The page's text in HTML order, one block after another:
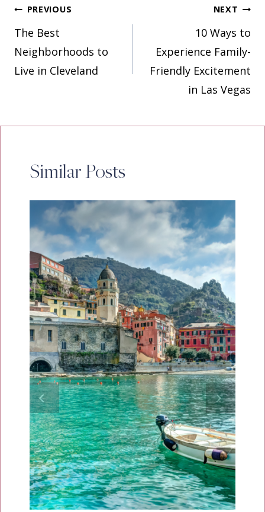
Post
navigation
PREVIOUS
The Best
Neighborhoods to
Live in Cleveland
NEXT
10 Ways to
Experience Family-
Friendly Excitement
in Las Vegas
Similar Posts